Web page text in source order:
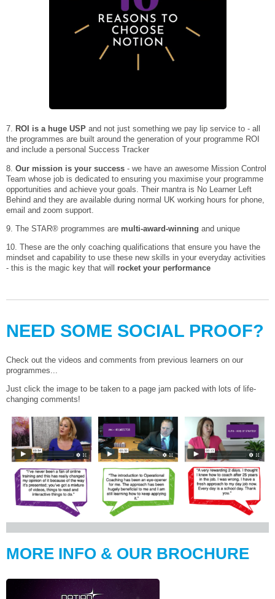
7. ROI is a huge USP and not just something we pay lip service to - all
the programmes are built around the generation of your programme ROI
and include a personal Success Tracker
8. Our mission is your success - we have an awesome Mission Control
Team whose job is dedicated to ensuring you maximise your programme
opportunities and achieve your goals. Their mantra is No Learner Left
Behind and they are available during normal UK working hours for phone,
email and zoom support.
9. The STAR® programmes are multi-award-winning and unique
10. These are the only coaching qualifications that ensure you have the
mindset and capability to use these new skills in your everyday activities
- this is the magic key that will rocket your performance
NEED SOME SOCIAL PROOF?
Check out the videos and comments from previous learners on our
programmes...
Just click the image to be taken to a page jam packed with lots of life-
changing comments!
MORE INFO & OUR BROCHURE